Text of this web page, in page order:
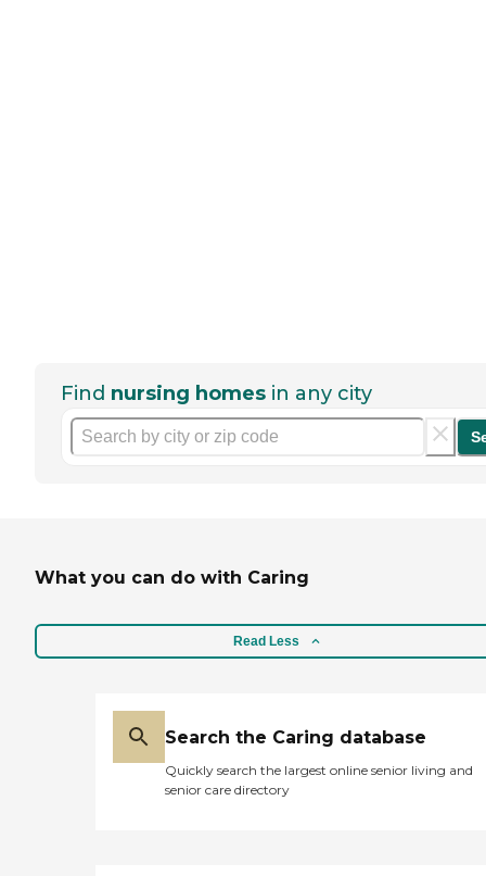
Find nursing homes in any city
What you can do with Caring
Read Less
Search the Caring database
Quickly search the largest online senior living and
senior care directory